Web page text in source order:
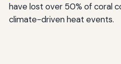
have lost over 50% of coral
climate-driven heat events.